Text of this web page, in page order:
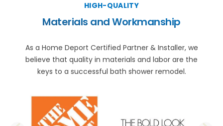
HIGH-QUALITY
Materials and Workmanship
As a Home Deport Certified Partner & Installer, we
believe that quality in materials and labor are the
keys to a successful bath shower remodel.